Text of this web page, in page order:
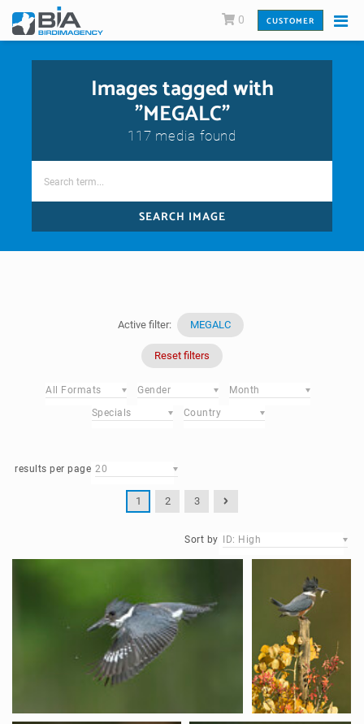
0 CUSTOMER
Images tagged with
"MEGALC"
117 media found
SEARCH IMAGE
Active filter: MEGALC
Reset filters
All Formats Gender
Month
Specials
Country
results per page 20
1 2 3
Sort by ID: High